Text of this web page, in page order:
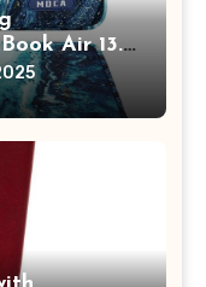
Air 13.3
Pro/Max
Case